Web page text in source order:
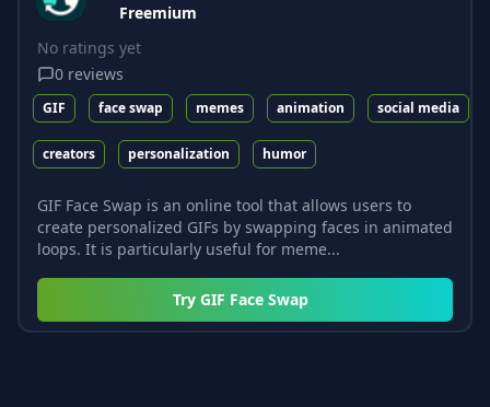
Freemium
No ratings yet
0 reviews
GIF face swap memes animation social media
creators personalization humor
GIF Face Swap is an online tool that allows users to
create personalized GIFs by swapping faces in animated
loops. It is particularly useful for meme...
Try GIF Face Swap